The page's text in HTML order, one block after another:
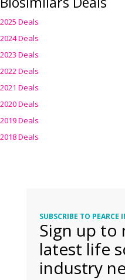
2025 Deals
2024 Deals
2023 Deals
2022 Deals
2021 Deals
2020 Deals
2019 Deals
2018 Deals
SUBSCRIBE TO PEARCE
Sign up to
latest life
industry